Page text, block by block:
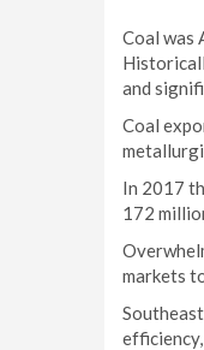
Coal was
and
Coal
In 2017
172
markets